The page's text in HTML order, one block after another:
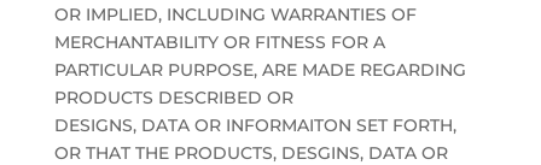
OR IMPLIED, INCLUDING WARRANTIES OF
MERCHANTABILITY OR FITNESS FOR A
PARTICULAR PURPOSE, ARE MADE REGARDING
PRODUCTS DESCRIBED OR
DESIGNS, DATA OR INFORMAITON SET FORTH,
OR THAT THE PRODUCTS, DESGINS, DATA OR